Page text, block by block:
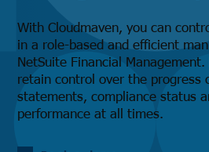
With Cloudmaven, you can
in a role-based and efficient
NetSuite Financial
retain control over the progress
statements, compliance status
performance at all times.